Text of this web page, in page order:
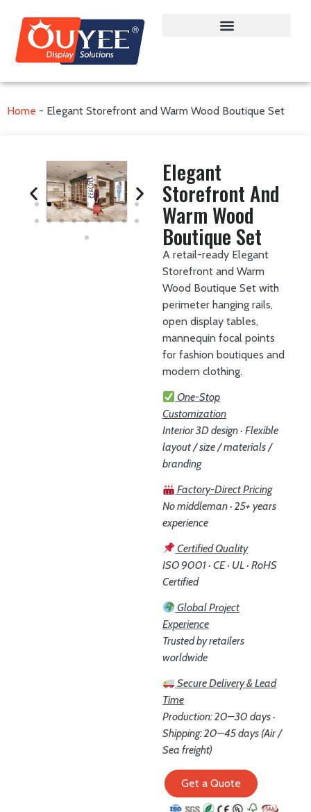
Home - Elegant Storefront and Warm Wood Boutique Set
Elegant
Storefront And
Warm Wood
Boutique Set
A retail-ready Elegant
Storefront and Warm
Wood Boutique Set with
perimeter hanging rails,
open display tables,
mannequin focal points
for fashion boutiques and
modern clothing.
One-Stop
Customization
Interior 3D design · Flexible
layout / size / materials /
branding
Factory-Direct Pricing
No middleman · 25+ years
experience
Certified Quality
ISO 9001 · CE · UL · RoHS
Certified
Global Project
Experience
Trusted by retailers
worldwide
Secure Delivery & Lead
Time
Production: 20–30 days ·
Shipping: 20–45 days (Air /
Sea freight)
Get a Quote